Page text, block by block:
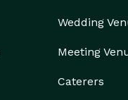
Wedding
Meeting
Caterers